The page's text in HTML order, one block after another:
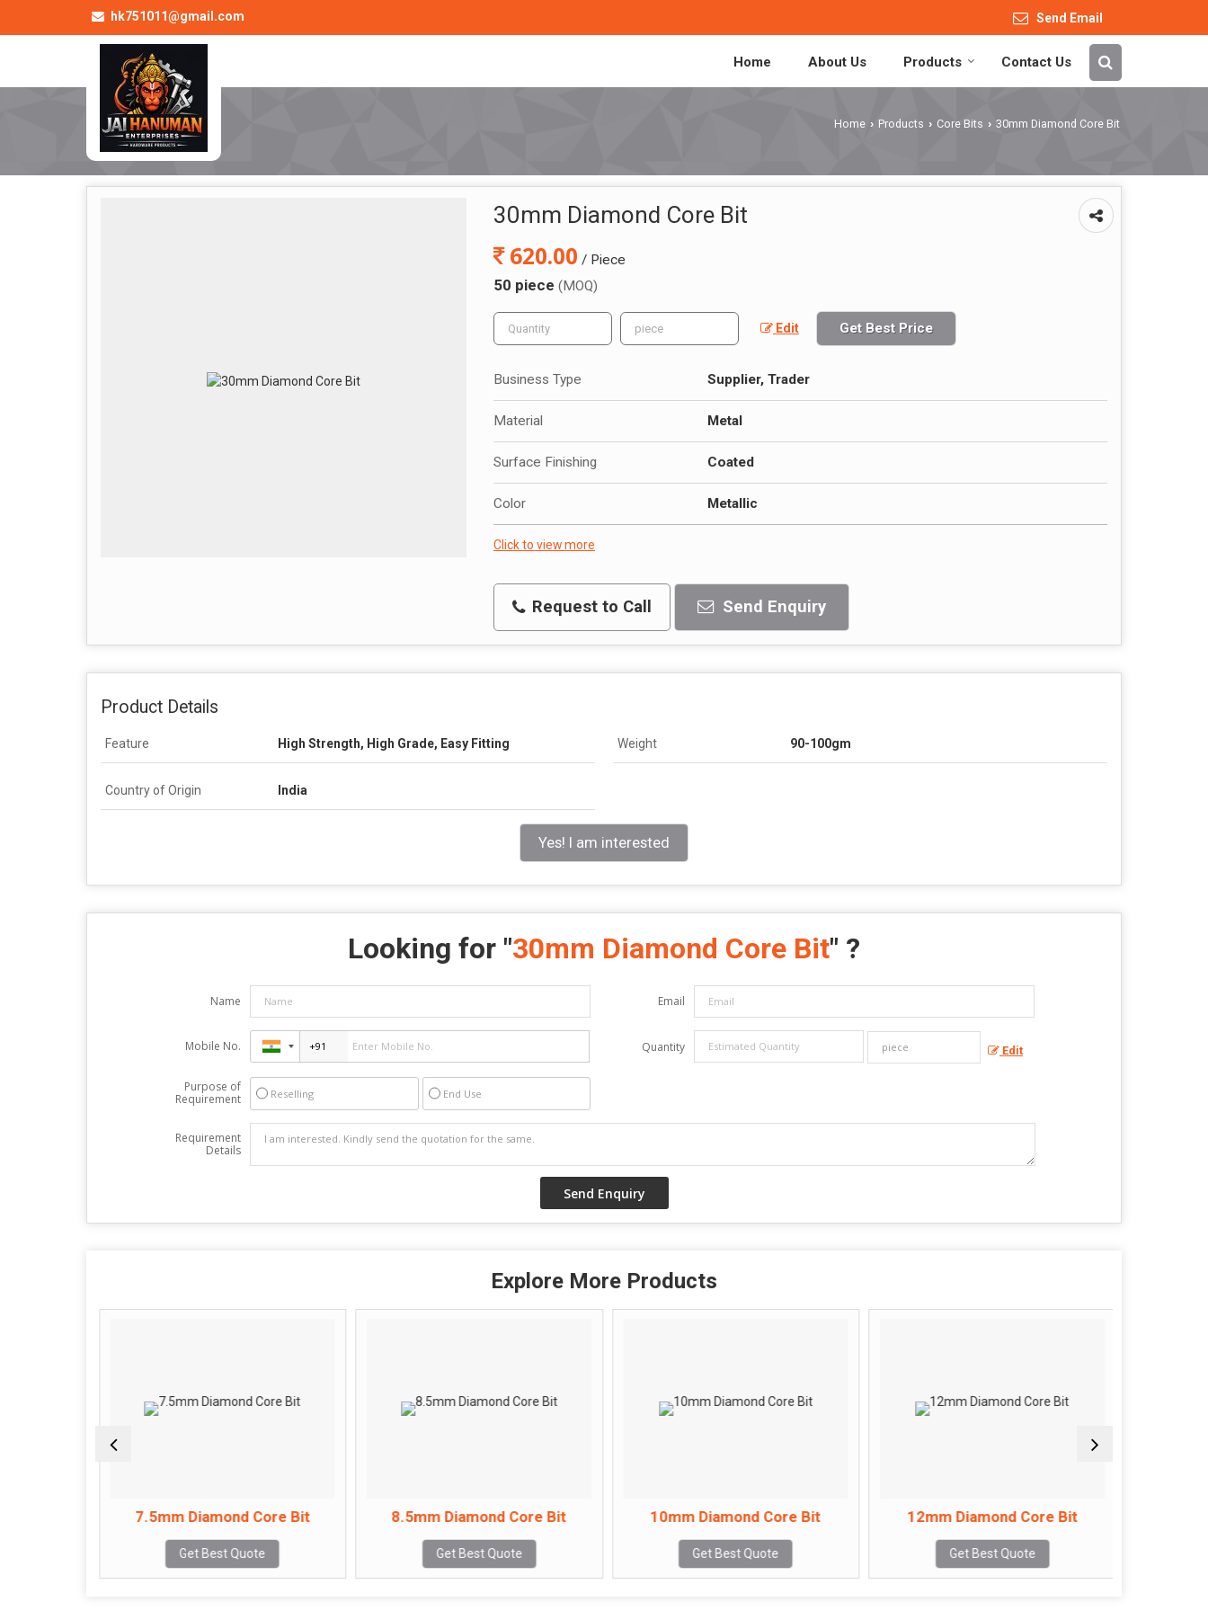
hk751011@gmail.com Send Email
Home About Us Products Contact Us
Home › Products › Core Bits › 30mm Diamond Core Bit
30mm Diamond Core Bit
620.00 / Piece
50 piece (MOQ)
Edit Get Best Price
Business Type Supplier, Trader
Material Metal
Surface Finishing Coated
Color Metallic
Click to view more
Request to Call Send Enquiry
Product Details
Feature High Strength, High Grade, Easy Fitting Weight 90-100gm
Country of Origin India
Yes! I am interested
Looking for "30mm Diamond Core Bit" ?
Name Email
Mobile No. Quantity Edit
Purpose of
Requirement
Reselling End Use
Requirement
Details
Explore More Products
7.5mm Diamond Core Bit
Get Best Quote
8.5mm Diamond Core Bit
Get Best Quote
10mm Diamond Core Bit
Get Best Quote
12mm Diamond Core Bit
Get Best Quote